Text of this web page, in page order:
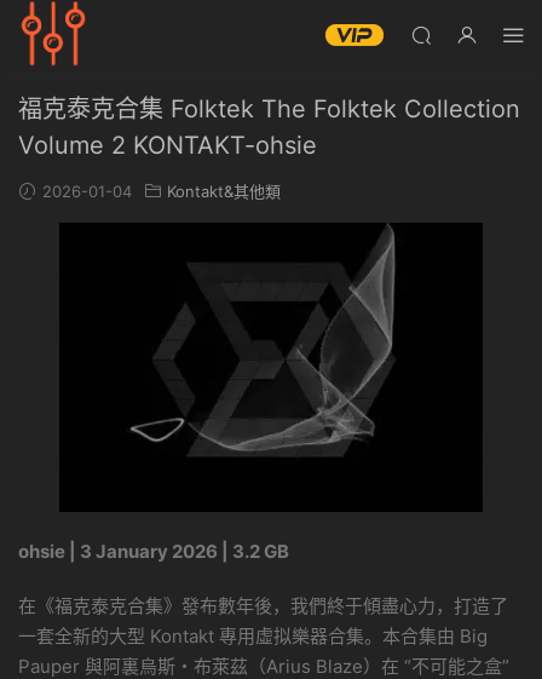
福克泰克合集 Folktek The Folktek Collection
Volume 2 KONTAKT-ohsie
2026-01-04 Kontakt&其他類
ohsie | 3 January 2026 | 3.2 GB
在《福克泰克合集》發布數年後，我們終于傾盡心力，打造了
一套全新的大型 Kontakt 專用虛拟樂器合集。本合集由 Big
Pauper 與阿裏烏斯・布萊茲（Arius Blaze）在 “不可能之盒”